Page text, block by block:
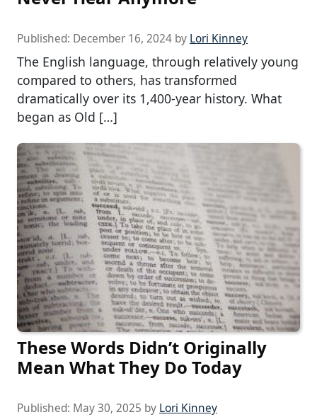
Published: December 16, 2024 by Lori Kinney
The English language, through relatively young
compared to others, has transformed
dramatically over its 1,400-year history. What
began as Old […]
These Words Didn’t Originally
Mean What They Do Today
Published: May 30, 2025 by Lori Kinney